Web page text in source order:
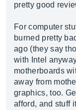
pretty good
For computer
burned pretty
ago (they say
with Intel
motherboards
away from
graphics, too.
afford, and stuff